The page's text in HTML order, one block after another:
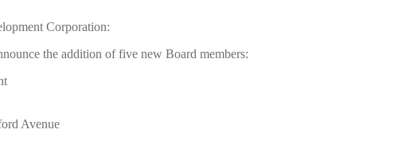
Corporation:
the addition of five new Board members:
Avenue